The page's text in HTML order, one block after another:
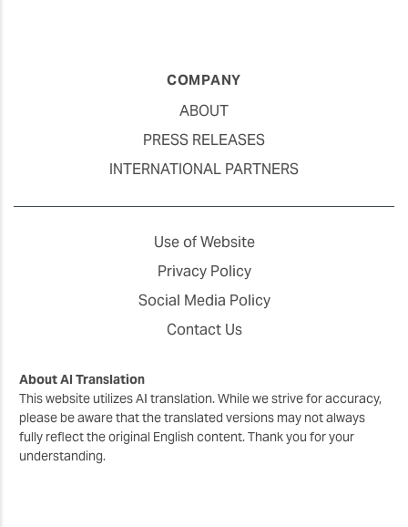
COMPANY
ABOUT
PRESS RELEASES
INTERNATIONAL PARTNERS
Use of Website
Privacy Policy
Social Media Policy
Contact Us
About AI Translation
This website utilizes AI translation. While we strive for accuracy,
please be aware that the translated versions may not always
fully reflect the original English content. Thank you for your
understanding.